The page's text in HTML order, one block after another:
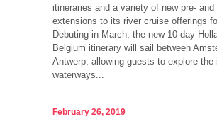
itineraries and a variety of new pre-
extensions to its river cruise offerings
Debuting in March, the new 10-day
Belgium itinerary will sail between
Antwerp, allowing guests to explore the
waterways...
February 26, 2019